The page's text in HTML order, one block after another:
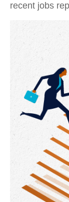
recent jobs